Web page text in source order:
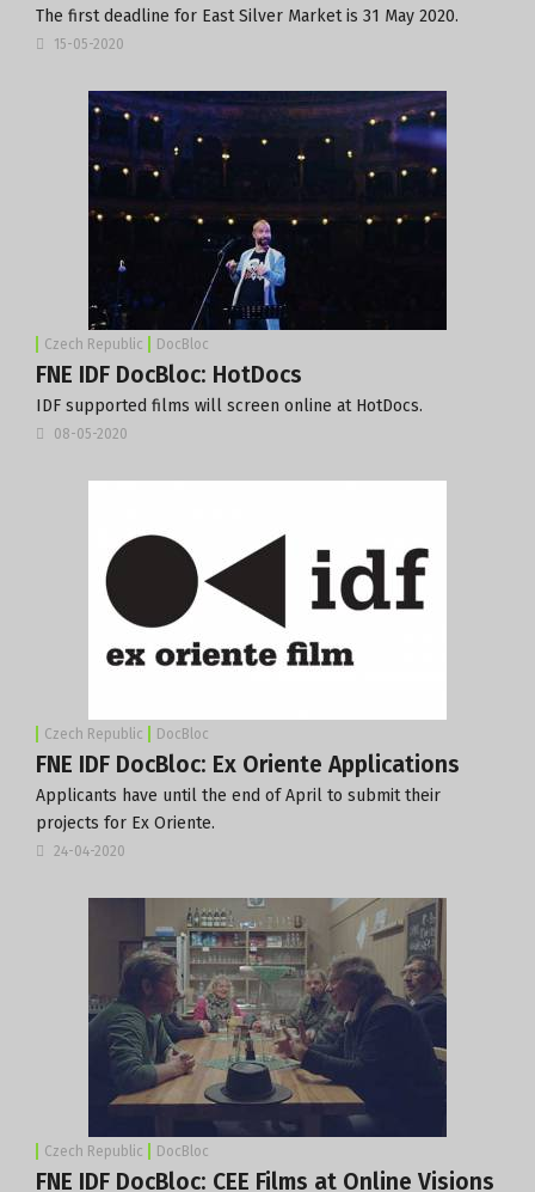
The first deadline for East Silver Market is 31 May 2020.
15-05-2020
Czech Republic DocBloc
FNE IDF DocBloc: HotDocs
IDF supported films will screen online at HotDocs.
08-05-2020
Czech Republic DocBloc
FNE IDF DocBloc: Ex Oriente Applications
Applicants have until the end of April to submit their
projects for Ex Oriente.
24-04-2020
Czech Republic DocBloc
FNE IDF DocBloc: CEE Films at Online Visions